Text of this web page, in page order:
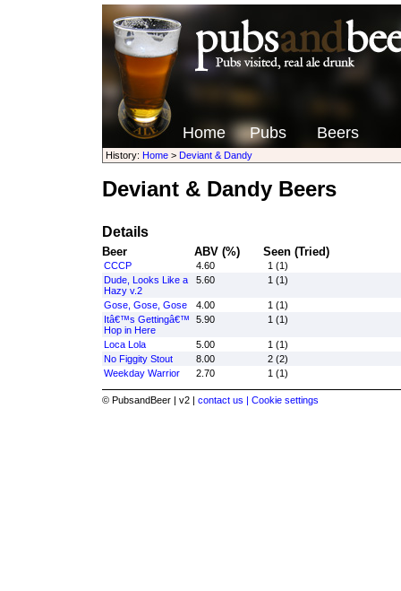
Home Pubs Beers
History: Home> Deviant & Dandy
Deviant & Dandy Beers
Details
Beer ABV (%) Seen (Tried)
CCCP 4.60
1 (1)
Dude, Looks Like a
Hazy v.2
5.60 1 (1)
Gose, Gose, Gose 4.00
1 (1)
Itâ€™s Gettingâ€™
Hop in Here
5.90 1 (1)
Loca Lola 5.00
1 (1)
No Figgity Stout
8.00
2 (2)
Weekday Warrior
2.70 1 (1)
© PubsandBeer | v2 | contact us | Cookie settings